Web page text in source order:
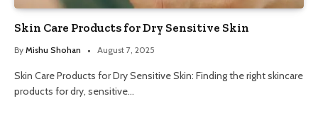
Skin Care Products for Dry Sensitive Skin
By Mishu Shohan August 7, 2025
Skin Care Products for Dry Sensitive Skin: Finding the right skincare
products for dry, sensitive…